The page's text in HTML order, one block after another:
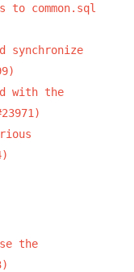
to common.sql
synchronize
with the
the